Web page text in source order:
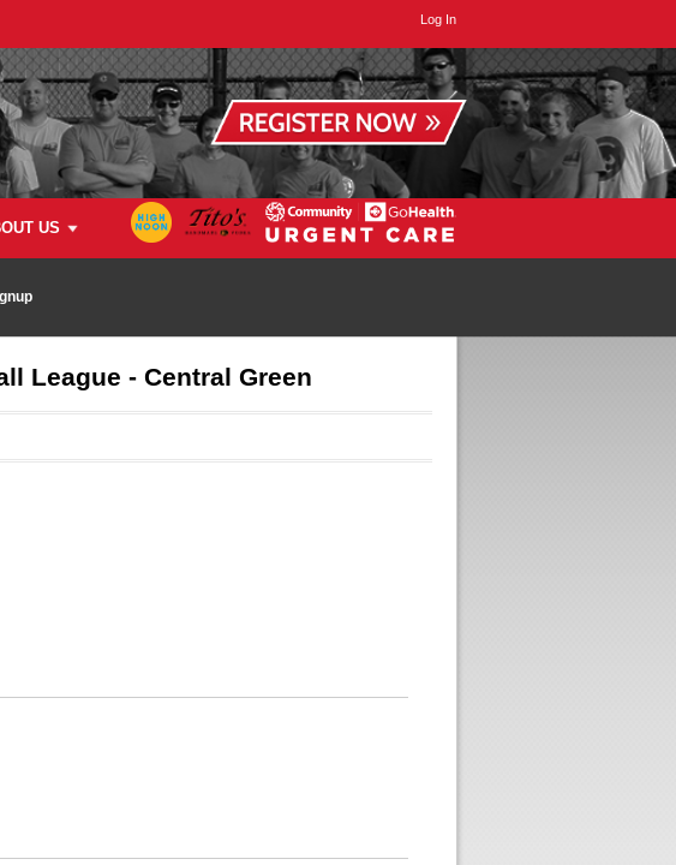
Log In
US
League - Central Green